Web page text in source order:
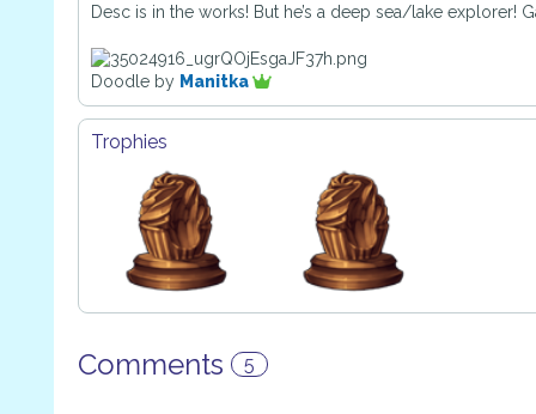
Desc is in the works! But he’s a deep sea/lake explorer!
Doodle by Manitka
Trophies
Comments 5